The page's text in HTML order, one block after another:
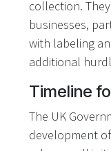
collection.
businesses,
with labeling
additional
Timeline
The UK
development